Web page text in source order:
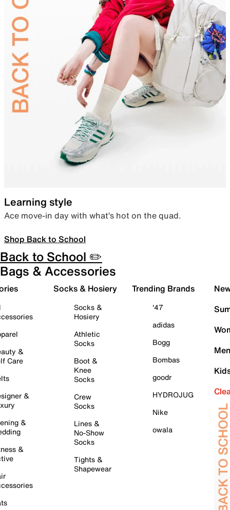
Learning style
Ace move-in day with what’s hot on the quad.
Shop Back to School
Back to School ✏️
Bags & Accessories
&
Care
&
&
&
Socks & Hosiery
Socks &
Hosiery
Athletic
Socks
Boot &
Knee
Socks
Crew
Socks
Lines &
No-Show
Socks
Tights &
Shapewear
Trending Brands
'47
adidas
Bogg
Bombas
goodr
HYDROJUG
Nike
owala